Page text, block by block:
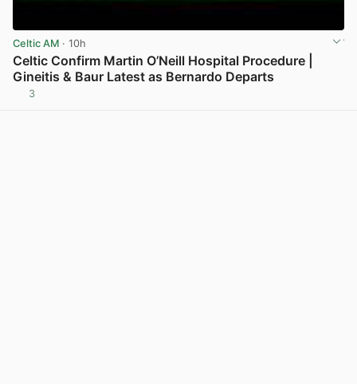
Celtic AM · 10h
Celtic Confirm Martin O’Neill Hospital Procedure |
Gineitis & Baur Latest as Bernardo Departs
3